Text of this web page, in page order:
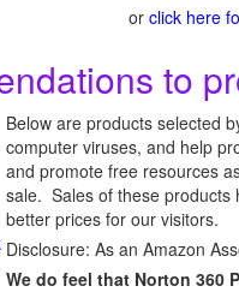
or click here
to
Below are products selected
computer viruses, and help
and promote free resources
sale. Sales of these products
better prices for our visitors.
Disclosure: As an Amazon
We do feel that Norton 360